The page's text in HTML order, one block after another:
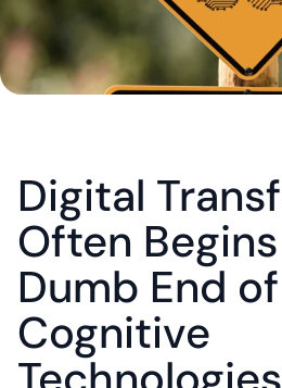
Digital
Often
Dumb End of
Cognitive